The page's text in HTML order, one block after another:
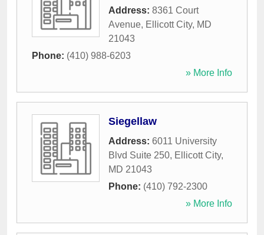
Address: 8361 Court
Avenue, Ellicott City, MD
21043
Phone: (410) 988-6203
» More Info
Siegellaw
Address: 6011 University
Blvd Suite 250, Ellicott City,
MD 21043
Phone: (410) 792-2300
» More Info